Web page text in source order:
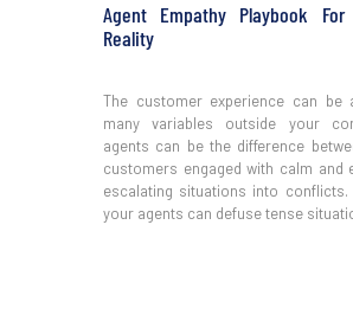
Agent Empathy Playbook
Reality
The customer experience can be
many variables outside your
agents can be the difference
customers engaged with calm and
escalating situations into conflicts.
your agents can defuse tense